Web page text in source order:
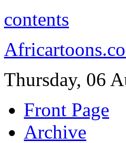
contents
Thursday, 06
Front Page
Archive